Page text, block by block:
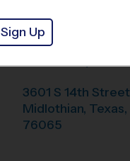
Midlothian
3601 S 14th Street
Midlothian, Texas,
76065
Sign Up